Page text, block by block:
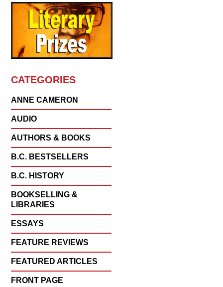
CATEGORIES
ANNE CAMERON
AUDIO
AUTHORS & BOOKS
B.C. BESTSELLERS
B.C. HISTORY
BOOKSELLING &
LIBRARIES
ESSAYS
FEATURE REVIEWS
FEATURED ARTICLES
FRONT PAGE